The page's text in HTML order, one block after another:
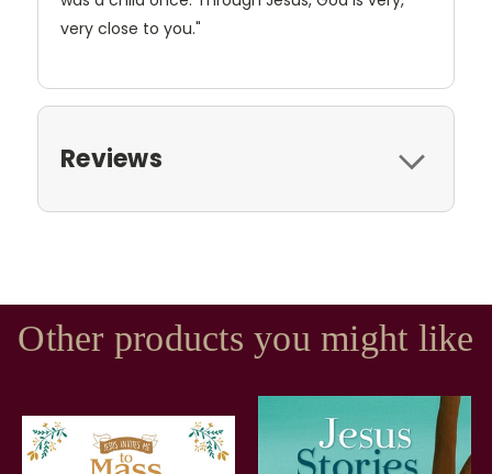
very close to you."
Reviews
Other products you might like